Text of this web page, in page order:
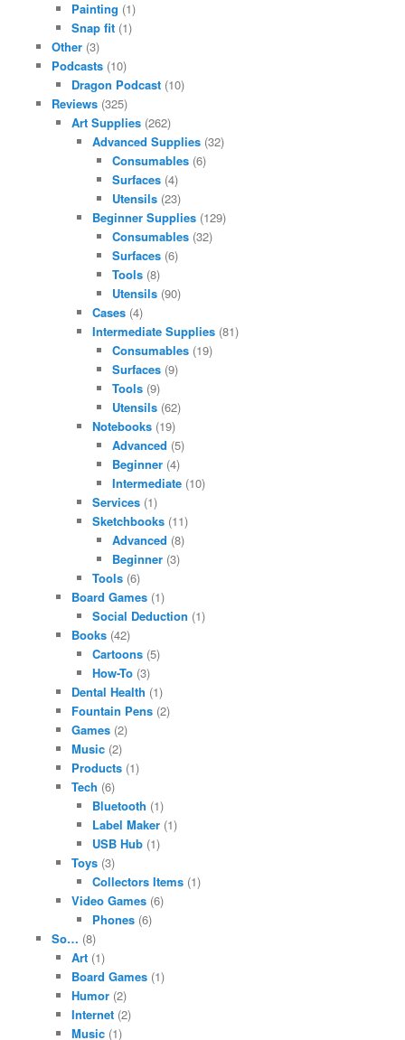
Painting (1)
Snap fit (1)
Other(3)
Podcasts(10)
Dragon Podcast (10)
Reviews(325)
Art Supplies (262)
Advanced Supplies(32)
Consumables (6)
Surfaces (4)
Utensils (23)
Beginner Supplies(129)
Consumables (32)
Surfaces (6)
Tools (8)
Utensils (90)
Cases(4)
Intermediate Supplies(81)
Consumables (19)
Surfaces (9)
Tools (9)
Utensils (62)
Notebooks(19)
Advanced (5)
Beginner (4)
Intermediate (10)
Services(1)
Sketchbooks(11)
Advanced (8)
Beginner (3)
Tools(6)
Board Games (1)
Social Deduction (1)
Books (42)
Cartoons(5)
How-To(3)
Dental Health (1)
Fountain Pens (2)
Games (2)
Music (2)
Products (1)
Tech (6)
Bluetooth (1)
Label Maker(1)
USB Hub(1)
Toys (3)
Collectors Items(1)
Video Games (6)
Phones(6)
So… (8)
Art (1)
Board Games (1)
Humor (2)
Internet (2)
Music (1)